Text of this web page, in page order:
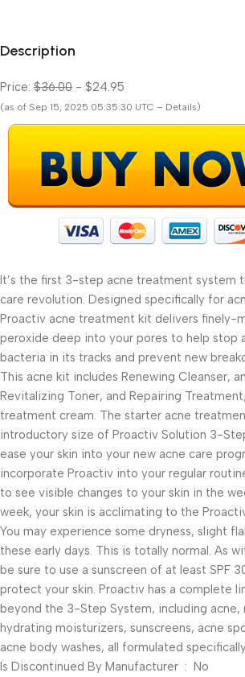
Description
Price: $36.00 - $24.95
(as of Sep 15, 2025 05:35:30 UTC – Details)
It’s the first 3-step acne treatment system
care revolution. Designed specifically for
Proactiv acne treatment kit delivers finely-
peroxide deep into your pores to help stop
bacteria in its tracks and prevent new
This acne kit includes Renewing Cleanser,
Revitalizing Toner, and Repairing
treatment cream. The starter acne
introductory size of Proactiv Solution 3-
ease your skin into your new acne care
incorporate Proactiv into your regular
to see visible changes to your skin in the
week, your skin is acclimating to the
You may experience some dryness, slight
these early days. This is totally normal. As
be sure to use a sunscreen of at least SPF
protect your skin. Proactiv has a complete
beyond the 3-Step System, including acne,
hydrating moisturizers, sunscreens, acne
acne body washes, all formulated
Is Discontinued By Manufacturer ‏ : ‎ No